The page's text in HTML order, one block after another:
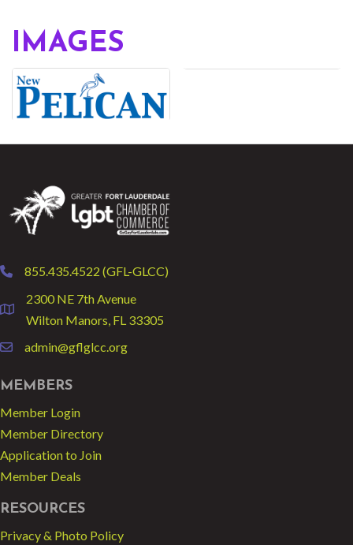
IMAGES
phone855.435.4522 (GFL-GLCC)
location
2300 NE 7th Avenue
Wilton Manors, FL 33305
emailadmin@gflglcc.org
MEMBERS
Member Login
Member Directory
Application to Join
Member Deals
RESOURCES
Privacy & Photo Policy